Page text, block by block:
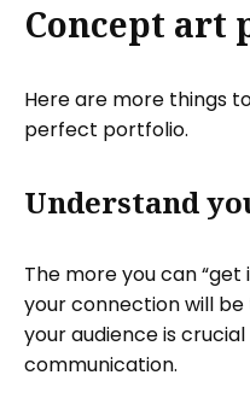
Concept art
Here are more things
perfect portfolio.
Understand
The more you can
your connection will be
your audience is
communication.